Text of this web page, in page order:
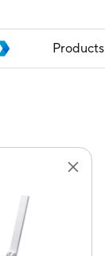
Products